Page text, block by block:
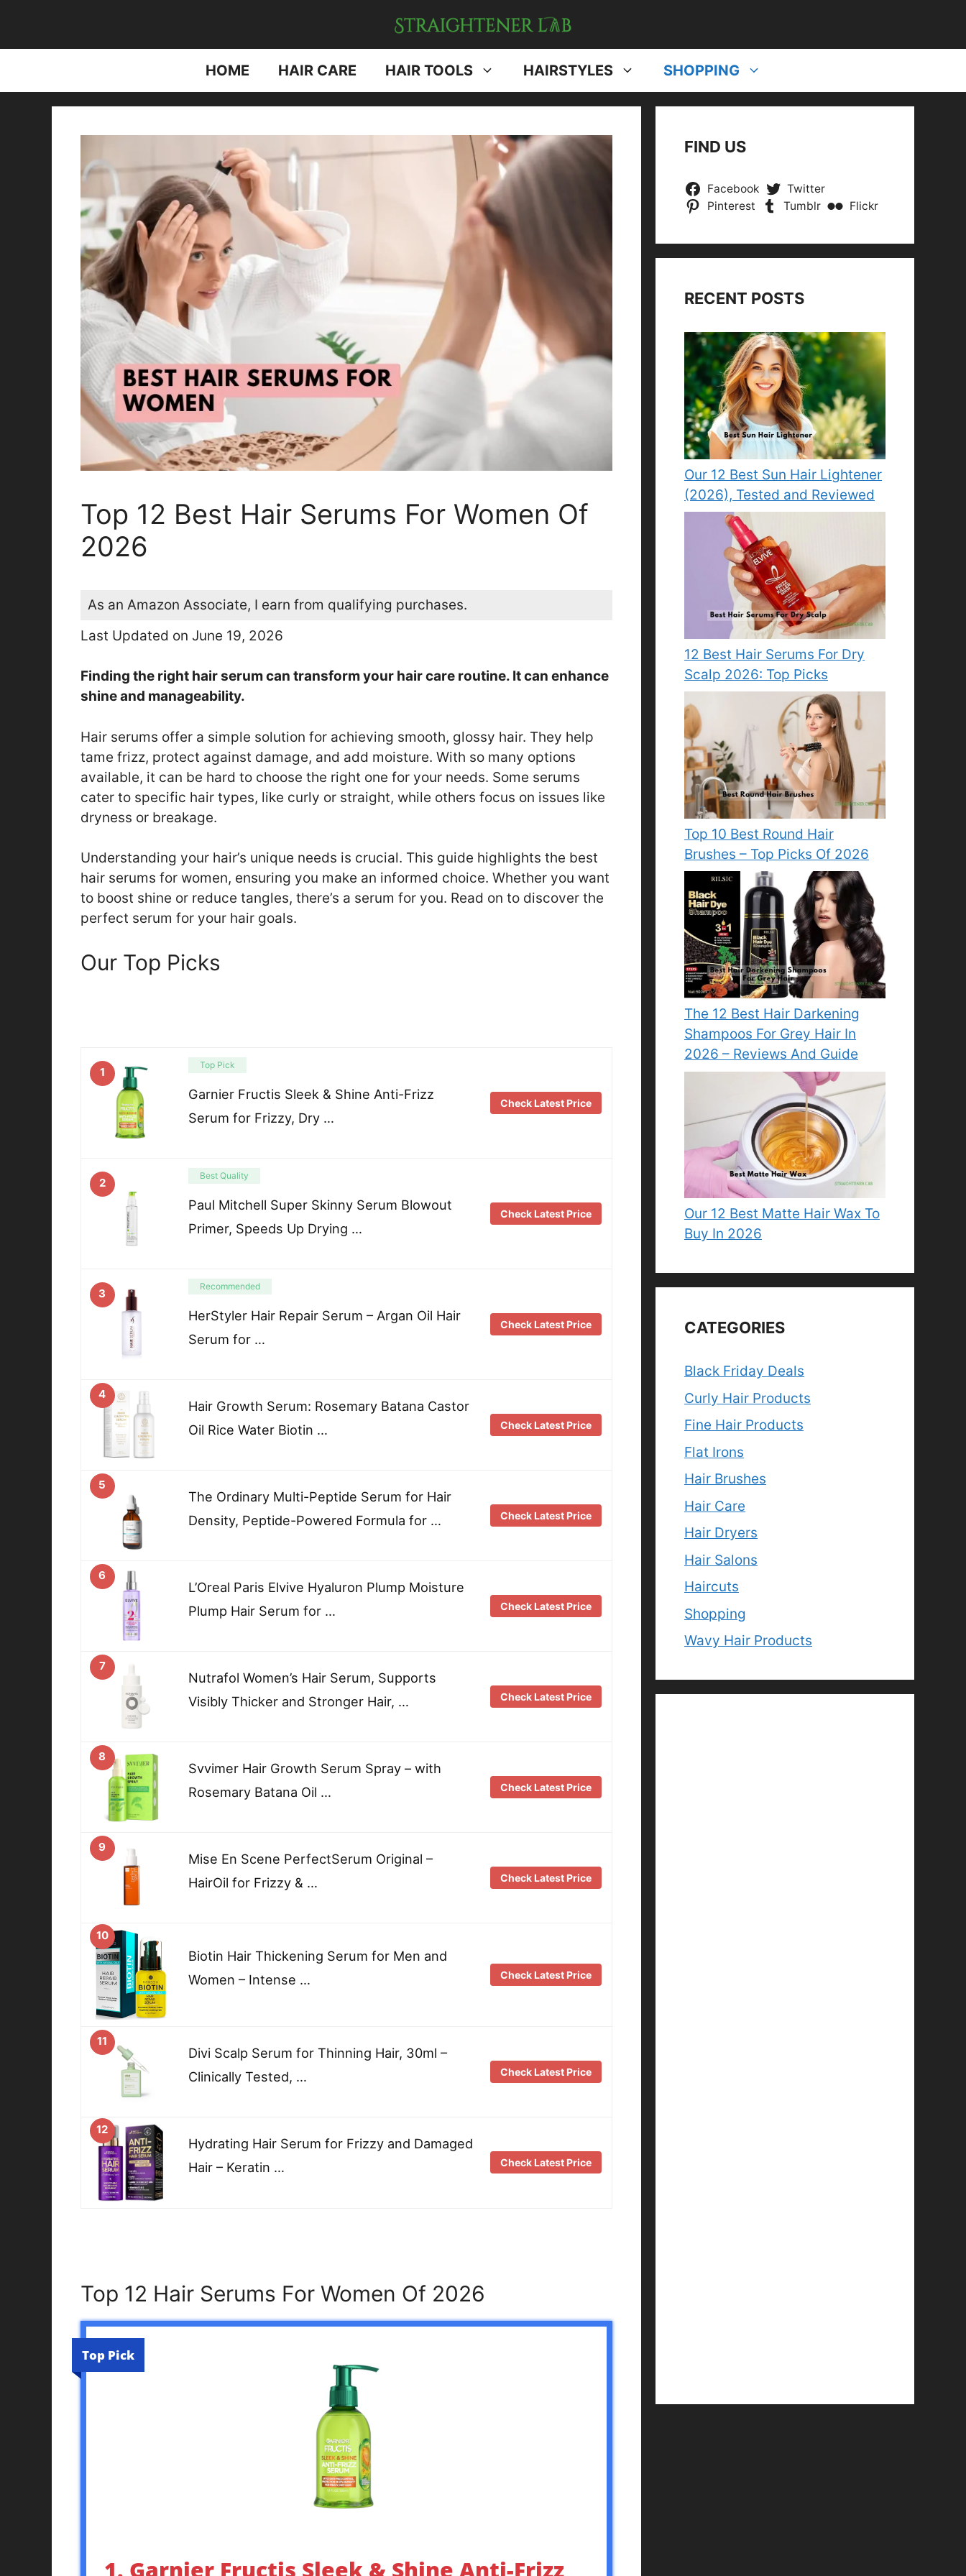
content
HOME HAIR CARE HAIR TOOLS HAIRSTYLES SHOPPING
Top 12 Best Hair Serums For Women Of
2026
As an Amazon Associate, I earn from qualifying purchases.
Last Updated on June 19, 2026
Finding the right hair serum can transform your hair care routine. It can enhance
shine and manageability.
Hair serums offer a simple solution for achieving smooth, glossy hair. They help
tame frizz, protect against damage, and add moisture. With so many options
available, it can be hard to choose the right one for your needs. Some serums
cater to specific hair types, like curly or straight, while others focus on issues like
dryness or breakage.
Understanding your hair’s unique needs is crucial. This guide highlights the best
hair serums for women, ensuring you make an informed choice. Whether you want
to boost shine or reduce tangles, there’s a serum for you. Read on to discover the
perfect serum for your hair goals.
Our Top Picks
1
Top Pick
Garnier Fructis Sleek & Shine Anti-Frizz
Serum for Frizzy, Dry …
Check Latest Price
2
Best Quality
Paul Mitchell Super Skinny Serum Blowout
Primer, Speeds Up Drying …
Check Latest Price
3
Recommended
HerStyler Hair Repair Serum – Argan Oil Hair
Serum for …
Check Latest Price
4
Hair Growth Serum: Rosemary Batana Castor
Oil Rice Water Biotin …
Check Latest Price
5
The Ordinary Multi-Peptide Serum for Hair
Density, Peptide-Powered Formula for …
Check Latest Price
6
L’Oreal Paris Elvive Hyaluron Plump Moisture
Plump Hair Serum for …
Check Latest Price
7
Nutrafol Women’s Hair Serum, Supports
Visibly Thicker and Stronger Hair, …
Check Latest Price
8
Svvimer Hair Growth Serum Spray – with
Rosemary Batana Oil …
Check Latest Price
9
Mise En Scene PerfectSerum Original –
HairOil for Frizzy & …
Check Latest Price
10
Biotin Hair Thickening Serum for Men and
Women – Intense …
Check Latest Price
11
Divi Scalp Serum for Thinning Hair, 30ml –
Clinically Tested, …
Check Latest Price
12
Hydrating Hair Serum for Frizzy and Damaged
Hair – Keratin …
Check Latest Price
Top 12 Hair Serums For Women Of 2026
Top Pick
FIND US
Facebook
Twitter
Pinterest
Tumblr Flickr
RECENT POSTS
Our 12 Best Sun Hair Lightener
(2026), Tested and Reviewed
12 Best Hair Serums For Dry
Scalp 2026: Top Picks
Top 10 Best Round Hair
Brushes – Top Picks Of 2026
The 12 Best Hair Darkening
Shampoos For Grey Hair In
2026 – Reviews And Guide
Our 12 Best Matte Hair Wax To
Buy In 2026
CATEGORIES
Black Friday Deals
Curly Hair Products
Fine Hair Products
Flat Irons
Hair Brushes
Hair Care
Hair Dryers
Hair Salons
Haircuts
Shopping
Wavy Hair Products